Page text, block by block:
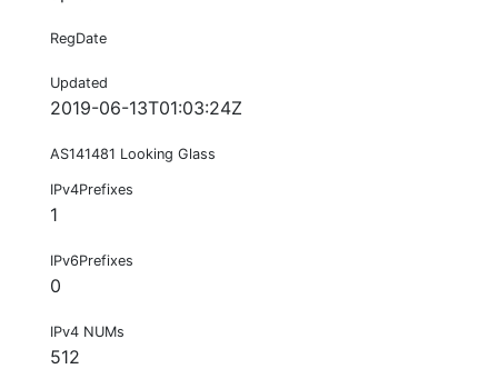
RegDate
Updated
2019-06-13T01:03:24Z
AS141481 Looking Glass
IPv4Prefixes
1
IPv6Prefixes
0
IPv4 NUMs
512